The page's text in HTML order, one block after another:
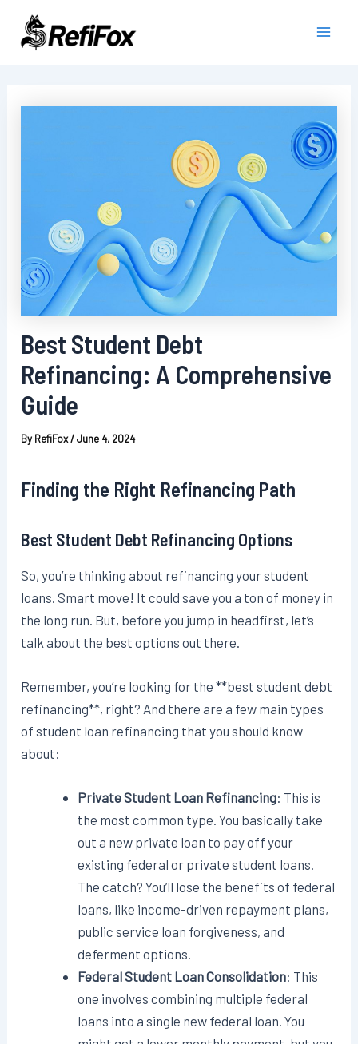
content
Best Student Debt
Refinancing: A Comprehensive
Guide
By RefiFox/June 4, 2024
Finding the Right Refinancing Path
Best Student Debt Refinancing Options
So, you’re thinking about refinancing your student
loans. Smart move! It could save you a ton of money in
the long run. But, before you jump in headfirst, let’s
talk about the best options out there.
Remember, you’re looking for the **best student debt
refinancing**, right? And there are a few main types
of student loan refinancing that you should know
about:
Private Student Loan Refinancing: This is
the most common type. You basically take
out a new private loan to pay off your
existing federal or private student loans.
The catch? You’ll lose the benefits of federal
loans, like income-driven repayment plans,
public service loan forgiveness, and
deferment options.
Federal Student Loan Consolidation: This
one involves combining multiple federal
loans into a single new federal loan. You